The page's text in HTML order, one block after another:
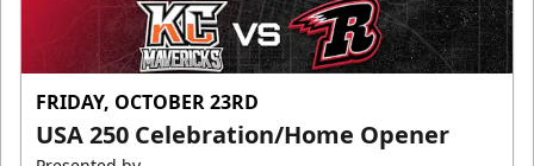
FRIDAY, OCTOBER 23RD
USA 250 Celebration/Home Opener